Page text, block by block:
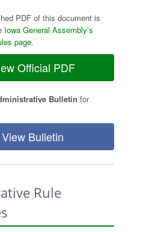
PDF of this document is
Iowa General Assembly’s
page.
Official PDF
Bulletin for
Bulletin
Rule